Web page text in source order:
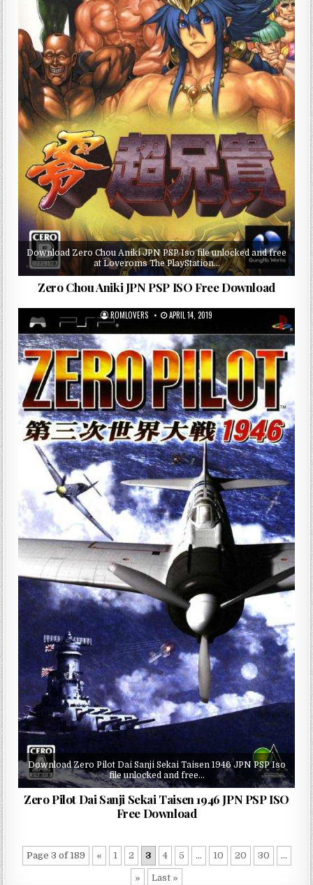
Download Zero Chou Aniki JPN PSP Iso file unlocked and free
at Loveroms The PlayStation…
Zero Chou Aniki JPN PSP ISO Free Download
ROMLOVERS APRIL 14, 2019
Download Zero Pilot Dai Sanji Sekai Taisen 1946 JPN PSP Iso
file unlocked and free…
Zero Pilot Dai Sanji Sekai Taisen 1946 JPN PSP ISO
Free Download
Page 3 of 189 « 1 2 3 4 5 ... 10 20 30 ...
» Last »